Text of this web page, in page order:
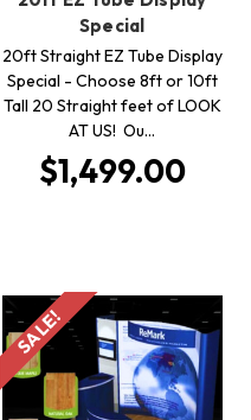
Special
20ft Straight EZ Tube Display
Special - Choose 8ft or 10ft
Tall 20 Straight feet of LOOK
AT US! Ou…
$1,499.00
SALE!